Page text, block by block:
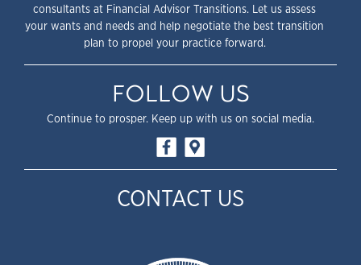
consultants at Financial Advisor Transitions. Let us assess
your wants and needs and help negotiate the best transition
plan to propel your practice forward.
FOLLOW US
Continue to prosper. Keep up with us on social media.
CONTACT US